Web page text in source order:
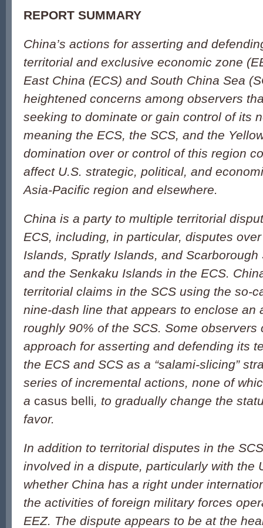
REPORT SUMMARY
China’s actions for asserting and
territorial and exclusive economic zone
East China (ECS) and South China Sea
heightened concerns among observers
seeking to dominate or gain control of its
meaning the ECS, the SCS, and the
domination over or control of this region
affect U.S. strategic, political, and
Asia-Pacific region and elsewhere.
China is a party to multiple territorial
ECS, including, in particular, disputes
Islands, Spratly Islands, and Scarborough
and the Senkaku Islands in the ECS.
territorial claims in the SCS using the so-
nine-dash line that appears to enclose an
roughly 90% of the SCS. Some observers
approach for asserting and defending its
the ECS and SCS as a “salami-slicing”
series of incremental actions, none of
a casus belli, to gradually change the
favor.
In addition to territorial disputes in the
involved in a dispute, particularly with the
whether China has a right under
the activities of foreign military forces
EEZ. The dispute appears to be at the